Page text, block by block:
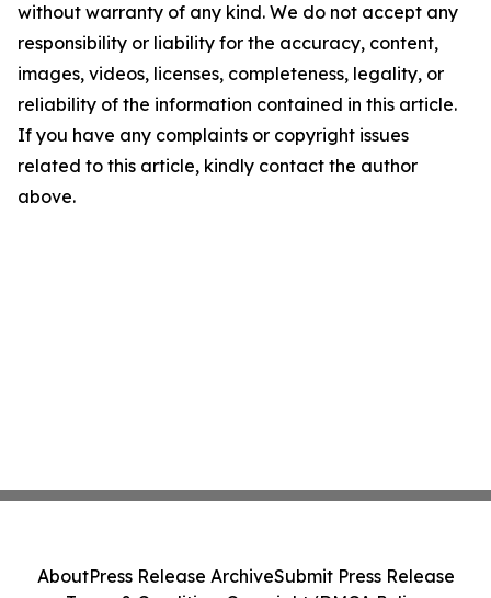
without warranty of any kind. We do not accept any
responsibility or liability for the accuracy, content,
images, videos, licenses, completeness, legality, or
reliability of the information contained in this article.
If you have any complaints or copyright issues
related to this article, kindly contact the author
above.
AboutPress Release ArchiveSubmit Press Release